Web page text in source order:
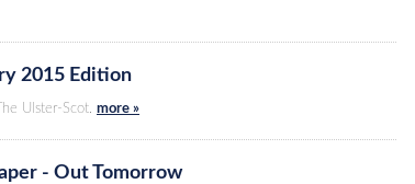
2015 Edition
Ulster-Scot. more »
- Out Tomorrow